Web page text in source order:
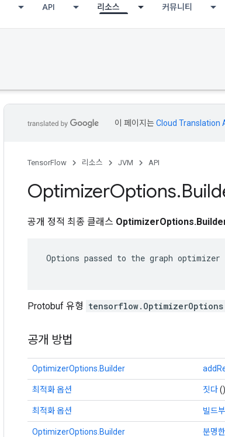
API 리소스 커뮤니티
이 페이지는Cloud Translation
TensorFlow 리소스 JVM API
OptimizerOptions.
공개 정적 최종 클래스
Options passed to the graph optimizer
Protobuf 유형 tensorflow.OptimizerOptions
공개 방법
OptimizerOptions.Builder
최적화 옵션 짓다()
최적화 옵션 빌드
OptimizerOptions.Builder 분명한